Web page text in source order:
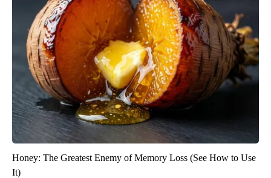
Honey: The Greatest Enemy of Memory Loss (See How to Use
It)